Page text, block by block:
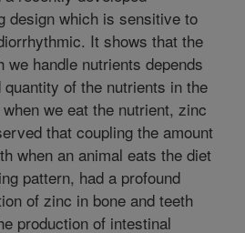
design which is sensitive to
It shows that the
handle nutrients depends
of the nutrients in the
we eat the nutrient, zinc
that coupling the amount
when an animal eats the diet
pattern, had a profound
of zinc in bone and teeth
production of intestinal